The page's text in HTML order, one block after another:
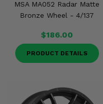
MSA MA052 Radar Matte
Bronze Wheel - 4/137
$186.00
PRODUCT DETAILS